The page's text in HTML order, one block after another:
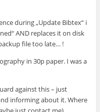
during „Update Bibtex“ i
AND replaces it on disk
file too late… !
in 30p paper. I was a
against this – just
informing about it. Where